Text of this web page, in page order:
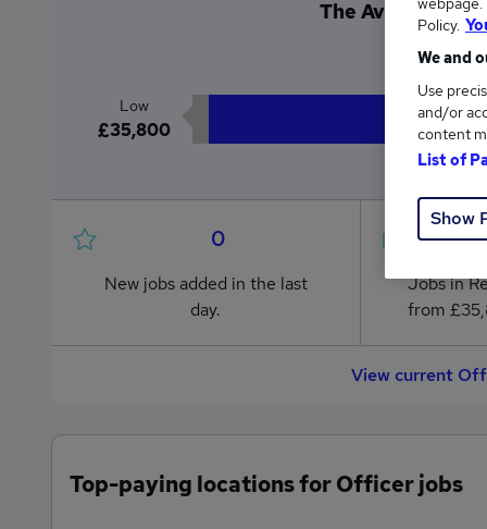
The Average
Low
£35,800
0
New jobs added in the last
day.
Jobs in
from
View current
Top-paying locations for Officer jobs
Policy.
We and
Use
and/or
content
List of
Show